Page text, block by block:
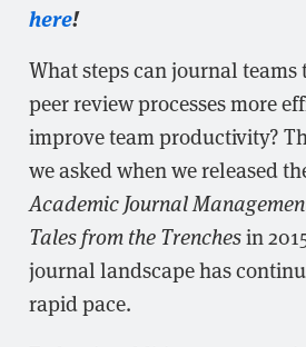
here!
What steps can journal teams
peer review processes more
improve team productivity?
we asked when we released
Academic Journal
Tales from the Trenchesin
journal landscape has
rapid pace.